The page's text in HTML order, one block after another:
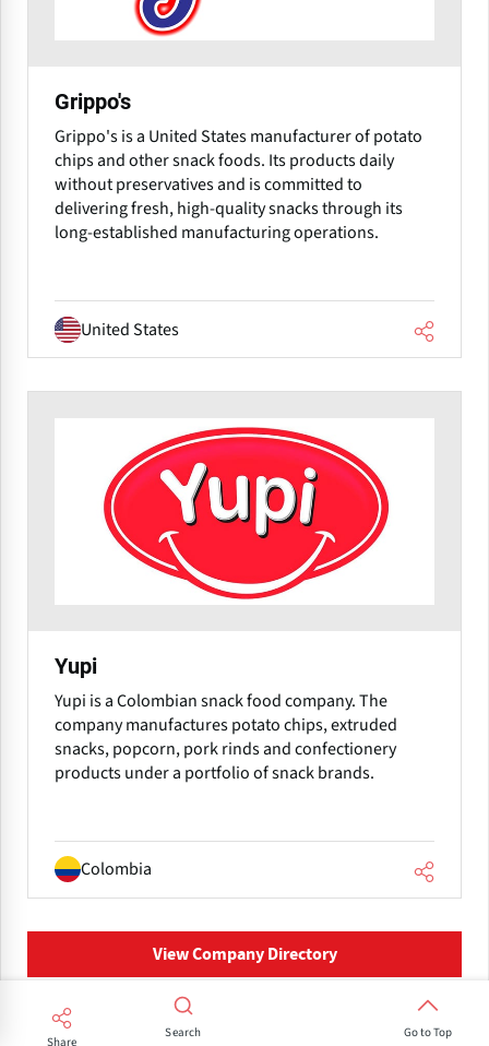
Grippo's
Grippo's is a United States manufacturer of potato
chips and other snack foods. Its products daily
without preservatives and is committed to
delivering fresh, high-quality snacks through its
long-established manufacturing operations.
United States
Yupi
Yupi is a Colombian snack food company. The
company manufactures potato chips, extruded
snacks, popcorn, pork rinds and confectionery
products under a portfolio of snack brands.
Colombia
View Company Directory
Frequently Asked Questions
Share
Search Go to Top